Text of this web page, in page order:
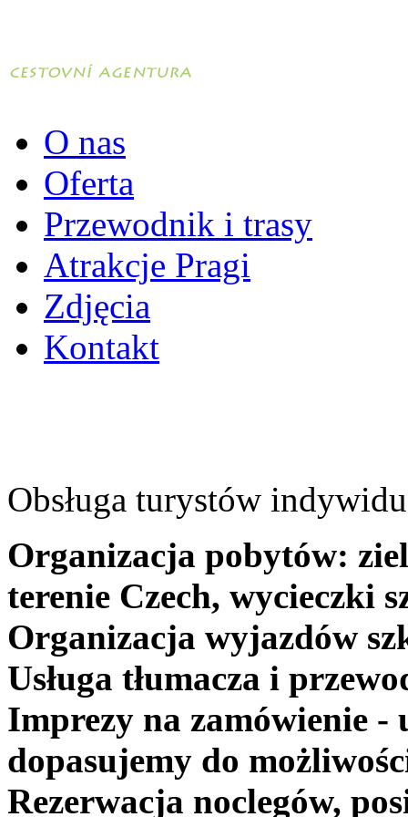
O nas
Oferta
Przewodnik i trasy
Atrakcje Pragi
Zdjęcia
Kontakt
Obsługa turystów
Organizacja pobytów:
terenie Czech, wycieczki
Organizacja wyjazdów
Usługa tłumacza i
Imprezy na zamówienie -
dopasujemy do
Rezerwacja noclegów,